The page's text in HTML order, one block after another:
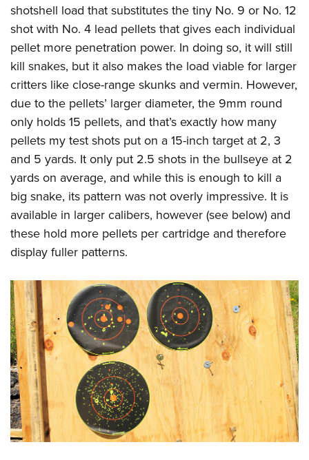
shotshell load that substitutes the tiny No. 9 or No. 12
shot with No. 4 lead pellets that gives each individual
pellet more penetration power. In doing so, it will still
kill snakes, but it also makes the load viable for larger
critters like close-range skunks and vermin. However,
due to the pellets’ larger diameter, the 9mm round
only holds 15 pellets, and that’s exactly how many
pellets my test shots put on a 15-inch target at 2, 3
and 5 yards. It only put 2.5 shots in the bullseye at 2
yards on average, and while this is enough to kill a
big snake, its pattern was not overly impressive. It is
available in larger calibers, however (see below) and
these hold more pellets per cartridge and therefore
display fuller patterns.